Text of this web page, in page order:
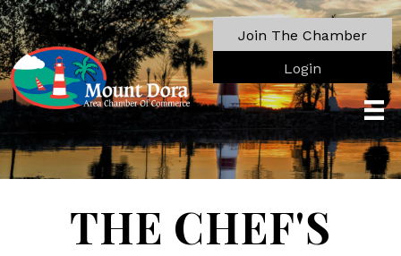
Join The Chamber
Login
THE CHEF'S